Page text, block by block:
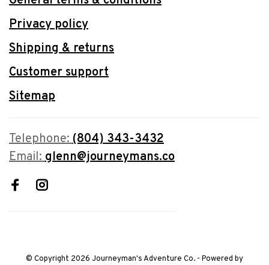
Privacy policy
Shipping & returns
Customer support
Sitemap
Telephone:(804) 343-3432
Email:glenn@journeymans.co
© Copyright 2026 Journeyman's Adventure Co. - Powered by